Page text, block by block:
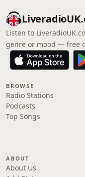
Listen to
genre or mood — free
BROWSE
Radio Stations
Podcasts
Top Songs
ABOUT
About Us